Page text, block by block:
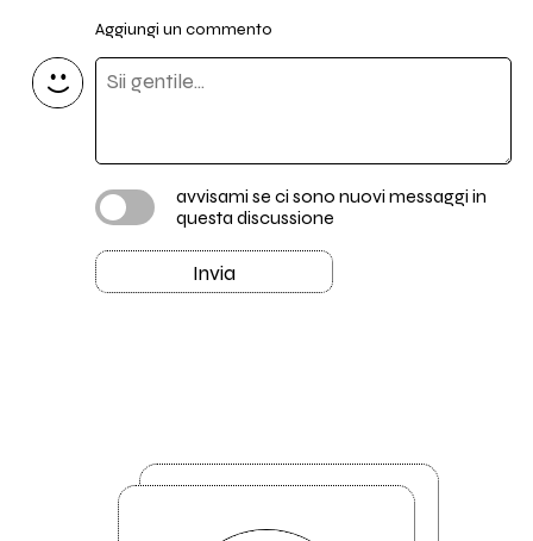
Aggiungi un commento
avvisami se ci sono nuovi messaggi in
questa discussione
Invia